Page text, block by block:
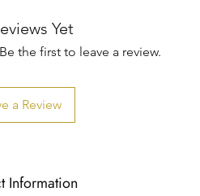
Do not tumble dry.
Yet
the first to leave a review.
a Review
Information